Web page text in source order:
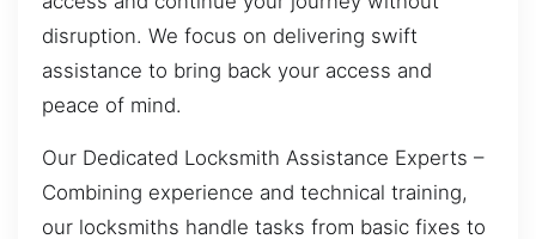
disruption. We focus on delivering swift
assistance to bring back your access and
peace of mind.
Our Dedicated Locksmith Assistance Experts –
Combining experience and technical training,
our locksmiths handle tasks from basic fixes to